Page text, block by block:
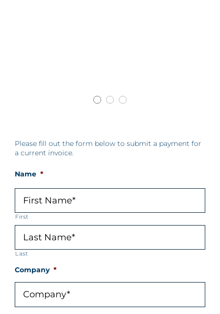
Please fill out the form below to submit a payment for
a current invoice.
Name *
First
Last
Company *